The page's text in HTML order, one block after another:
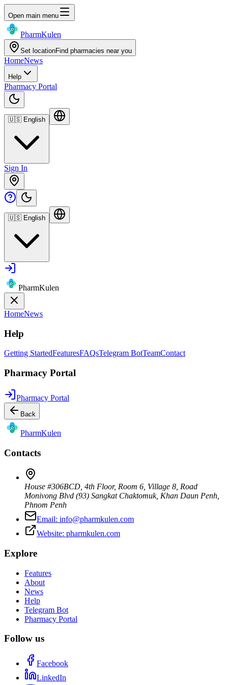
Open main menu
PharmKulen
Set locationFind pharmacies near you
HomeNews
Help
Pharmacy Portal
🇺🇸 English
Sign In
🇺🇸 English
PharmKulen
HomeNews
Help
Getting StartedFeaturesFAQsTelegram BotTeamContact
Pharmacy Portal
Pharmacy Portal
Back
PharmKulen
Contacts
House #306BCD, 4th Floor, Room 6, Village 8, Road
Monivong Blvd (93) Sangkat Chaktomuk, Khan Daun Penh
Phnom Penh
Email: info@pharmkulen.com
Website: pharmkulen.com
Explore
Features
About
News
Help
Telegram Bot
Pharmacy Portal
Follow us
Facebook
LinkedIn